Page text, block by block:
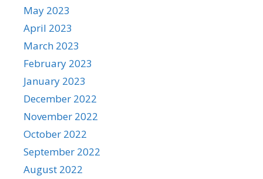
May 2023
April 2023
March 2023
February 2023
January 2023
December 2022
November 2022
October 2022
September 2022
August 2022